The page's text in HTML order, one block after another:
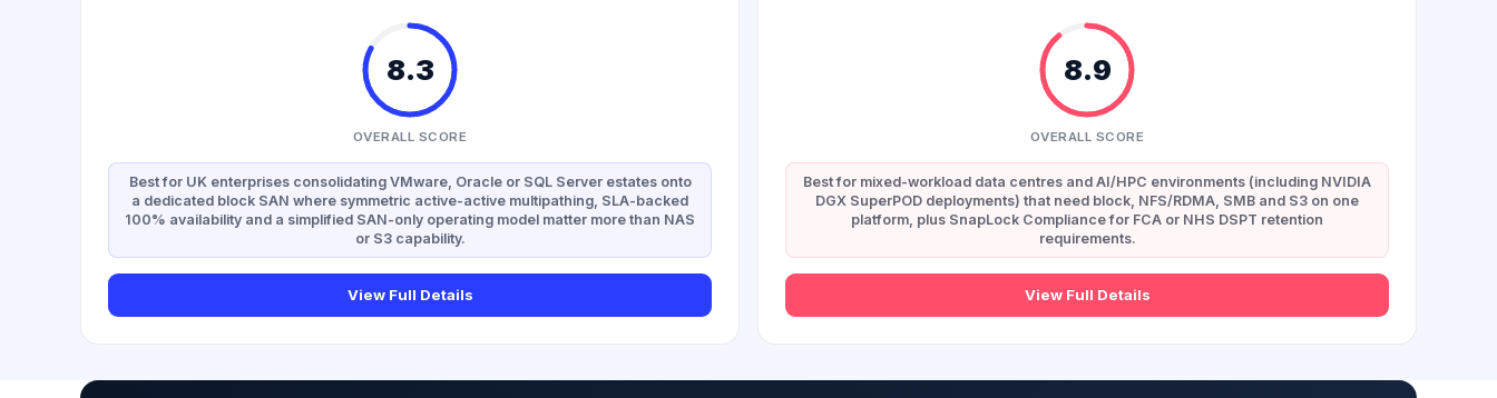
8.3
OVERALL SCORE
Best for UK enterprises consolidating VMware, Oracle or SQL Server estates onto
a dedicated block SAN where symmetric active-active multipathing, SLA-backed
100% availability and a simplified SAN-only operating model matter more than NAS
or S3 capability.
View Full Details
8.9
OVERALL SCORE
Best for mixed-workload data centres and AI/HPC environments (including NVIDIA
DGX SuperPOD deployments) that need block, NFS/RDMA, SMB and S3 on one
platform, plus SnapLock Compliance for FCA or NHS DSPT retention
requirements.
View Full Details